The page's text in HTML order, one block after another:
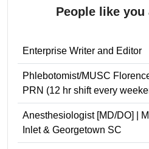
People like you
Enterprise Writer and Editor
Phlebotomist/MUSC
PRN (12 hr shift every
Anesthesiologist [MD/DO] |
Inlet & Georgetown SC